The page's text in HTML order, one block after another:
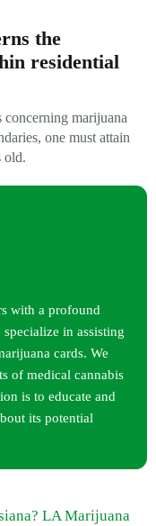
the
residential
marijuana
one must attain
old.
with a profound
in assisting
cards. We
of medical cannabis
is to educate and
its potential
LA Marijuana